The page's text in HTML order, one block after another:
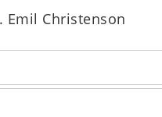
Emil Christenson